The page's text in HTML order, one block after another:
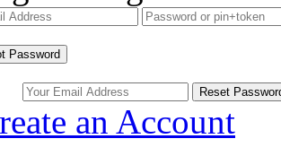
Password
an Account